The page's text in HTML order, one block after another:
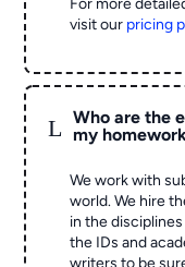
For more
visit our pricing
L
Who are the
my
We work with
world. We hire
in the
the IDs and